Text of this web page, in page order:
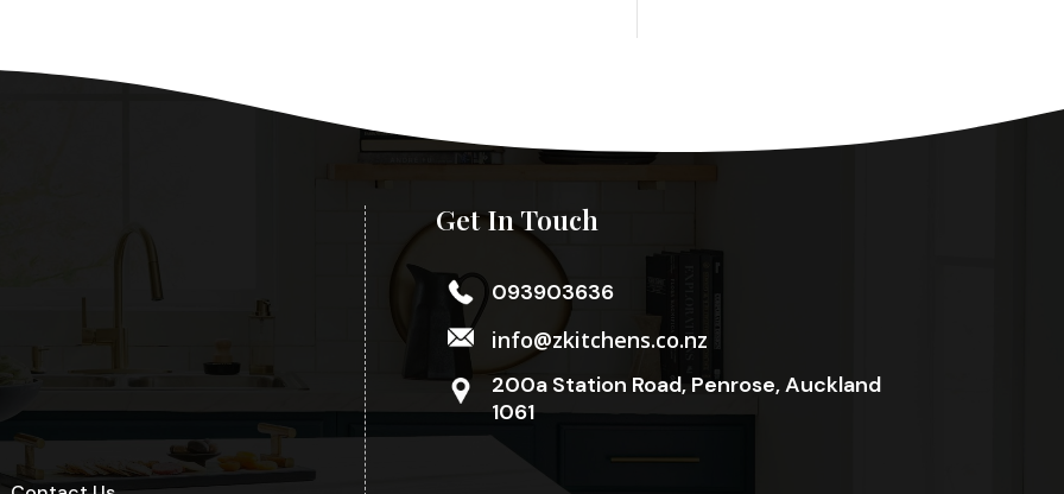
Get In Touch
093903636
info@zkitchens.co.nz
200a Station Road, Penrose, Auckland
1061